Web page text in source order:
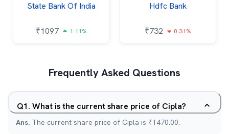
State Bank Of India
₹1097 1.11%
Hdfc Bank
₹732 0.31%
Frequently Asked Questions
Q1. What is the current share price of Cipla?
Ans. The current share price of Cipla is ₹1470.00.